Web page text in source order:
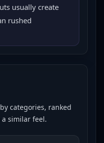
usually create
rushed
categories, ranked
similar feel.